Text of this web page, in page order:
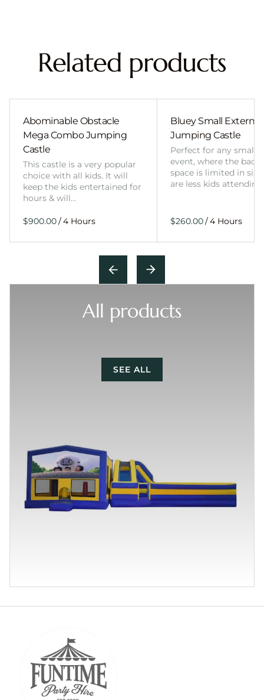
Related products
Abominable Obstacle
Mega Combo Jumping
Castle
This castle is a very popular
choice with all kids. It will
keep the kids entertained for
hours & will…
/
Bluey Small External
Jumping Castle
Perfect for any smaller
event, where the
space is limited in
are less kids
/
All products
SEE ALL